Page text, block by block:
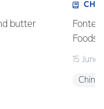
butter
15 June
China